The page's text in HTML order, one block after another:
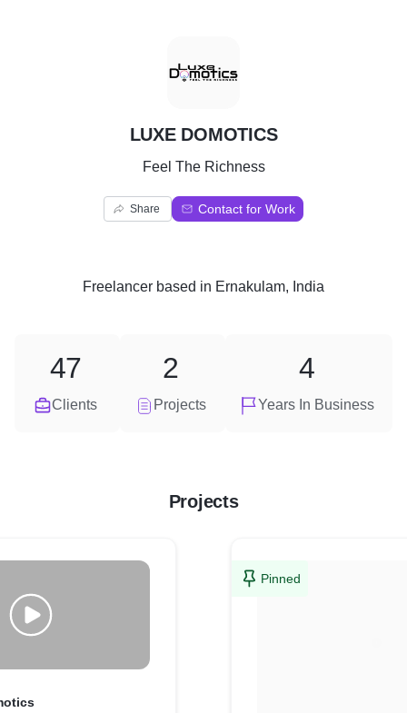
L
LUXE DOMOTICS
Feel The Richness
Share Contact for Work
Freelancer based in Ernakulam, India
Clients
47
Projects
2
Years In Business
4
Projects
Pinned